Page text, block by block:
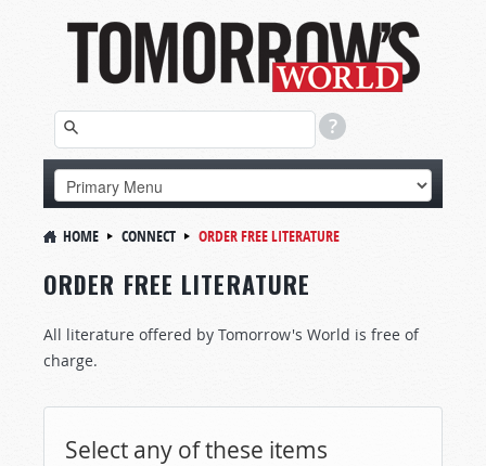
HOME CONNECT ORDER FREE LITERATURE
ORDER FREE LITERATURE
All literature offered by Tomorrow's World is free of
charge.
Select any of these items